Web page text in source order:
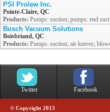
PSI Prolew Inc.
Pointe-Claire, QC
Products: Pumps: suction; pumps: end
Busch Vacuum Solutions
Boisbriand, QC
Products: Pumps: suction; air knives;
Twitter Facebook
© Copyright 2013